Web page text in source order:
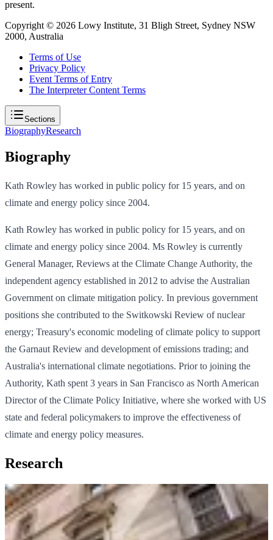
present.
Copyright © 2026 Lowy Institute, 31 Bligh Street, Sydney NSW
2000, Australia
Terms of Use
Privacy Policy
Event Terms of Entry
The Interpreter Content Terms
Sections
BiographyResearch
Biography
Kath Rowley has worked in public policy for 15 years, and on
climate and energy policy since 2004.
Kath Rowley has worked in public policy for 15 years, and on
climate and energy policy since 2004. Ms Rowley is currently
General Manager, Reviews at the Climate Change Authority, the
independent agency established in 2012 to advise the Australian
Government on climate mitigation policy. In previous government
positions she contributed to the Switkowski Review of nuclear
energy; Treasury's economic modeling of climate policy to support
the Garnaut Review and development of emissions trading; and
Australia's international climate negotiations. Prior to joining the
Authority, Kath spent 3 years in San Francisco as North American
Director of the Climate Policy Initiative, where she worked with US
state and federal policymakers to improve the effectiveness of
climate and energy policy measures.
Research